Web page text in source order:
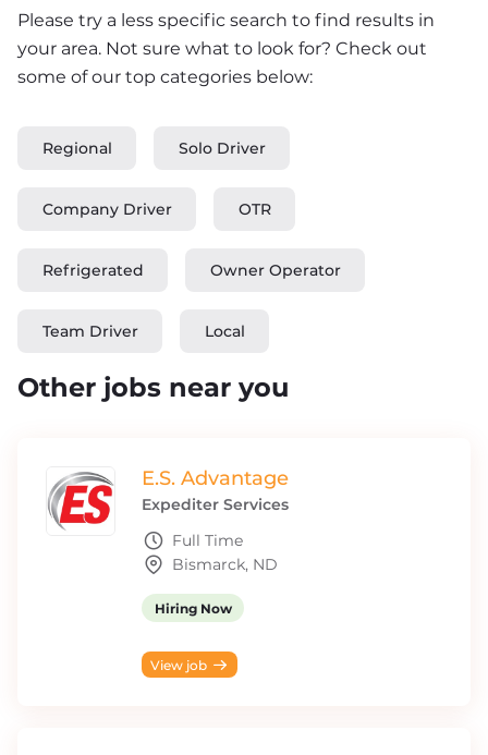
Please try a less specific search to find results in
your area. Not sure what to look for? Check out
some of our top categories below:
Regional Solo Driver
Company Driver OTR
Refrigerated Owner Operator
Team Driver Local
Other jobs near you
E.S. Advantage
Expediter Services
Full Time
Bismarck, ND
Hiring Now
View job